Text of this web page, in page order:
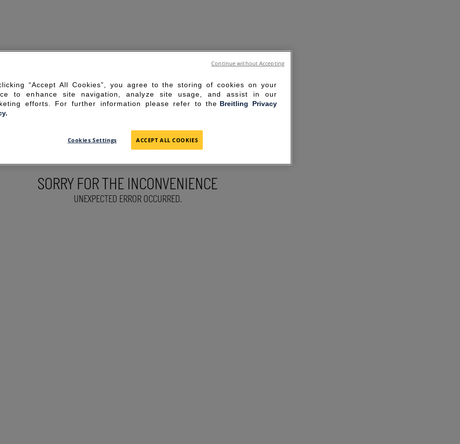
SORRY FOR THE INCONVENIENCE
UNEXPECTED ERROR OCCURRED.
“Accept All Cookies”, you agree to the storing of cookies on your
to enhance site navigation, analyze site usage, and assist in our
efforts. For further information please refer to the Breitling Privacy
Cookies Settings ACCEPT ALL COOKIES
Continue without Accepting